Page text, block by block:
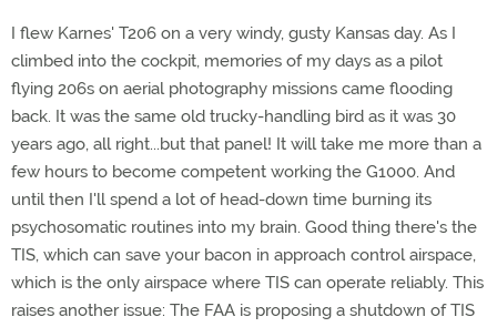
I flew Karnes' T206 on a very windy, gusty Kansas day. As I
climbed into the cockpit, memories of my days as a pilot
flying 206s on aerial photography missions came flooding
back. It was the same old trucky-handling bird as it was 30
years ago, all right...but that panel! It will take me more than a
few hours to become competent working the G1000. And
until then I'll spend a lot of head-down time burning its
psychosomatic routines into my brain. Good thing there's the
TIS, which can save your bacon in approach control airspace,
which is the only airspace where TIS can operate reliably. This
raises another issue: The FAA is proposing a shutdown of TIS